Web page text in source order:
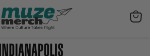
View